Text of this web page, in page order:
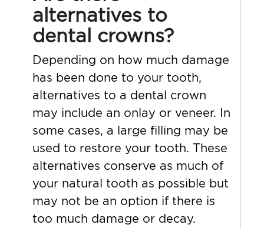
alternatives to
dental crowns?
Depending on how much damage
has been done to your tooth,
alternatives to a dental crown
may include an onlay or veneer. In
some cases, a large filling may be
used to restore your tooth. These
alternatives conserve as much of
your natural tooth as possible but
may not be an option if there is
too much damage or decay.